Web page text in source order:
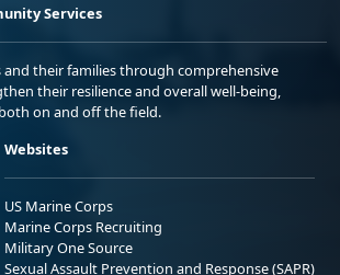
Services
and their families through comprehensive
their resilience and overall well-being,
on and off the field.
Websites
US Marine Corps
Marine Corps Recruiting
Military One Source
Sexual Assault Prevention and Response (SAPR)